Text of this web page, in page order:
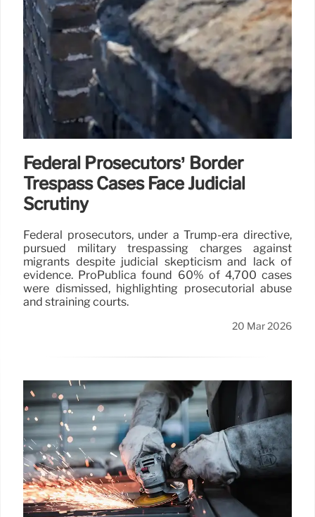
Federal Prosecutors’ Border
Trespass Cases Face Judicial
Scrutiny
Federal prosecutors, under a Trump-era directive,
pursued military trespassing charges against
migrants despite judicial skepticism and lack of
evidence. ProPublica found 60% of 4,700 cases
were dismissed, highlighting prosecutorial abuse
and straining courts.
20 Mar 2026